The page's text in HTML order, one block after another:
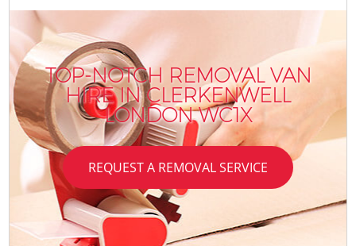
TOP-NOTCH REMOVAL VAN
HIRE IN CLERKENWELL
LONDON WC1X
REQUEST A REMOVAL SERVICE